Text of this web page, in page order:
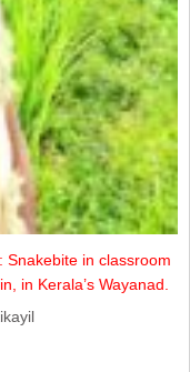
Snakebite in classroom
in Kerala’s Wayanad.